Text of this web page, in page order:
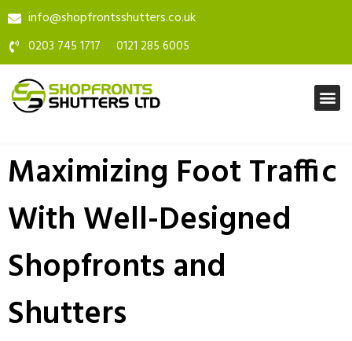
info@shopfrontsshutters.co.uk
0203 745 1717 0121 285 6005
Maximizing Foot Traffic
With Well-Designed
Shopfronts and
Shutters